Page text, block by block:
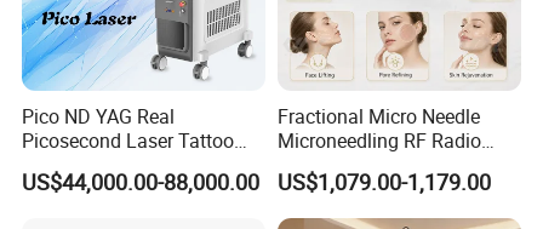
of mitochondrial cytochrome oxide enzyme C, producing
more energy to accelerate DNA, and RNA synthesis,
especially fiber cells, in tissue repair.
Specific wavelength combinations have different
penetration abilities and benefits.660+850nm can be
Pico ND YAG Real
Picosecond Laser Tattoo
Removal Machine Skin
Rejuvenation
US$44,000.00-88,000.00
Fractional Micro Needle
Microneedling RF Radio
Frequency Microneedle Skin
Tightening Salon Use RF
Beauty Product
US$1,079.00-1,179.00